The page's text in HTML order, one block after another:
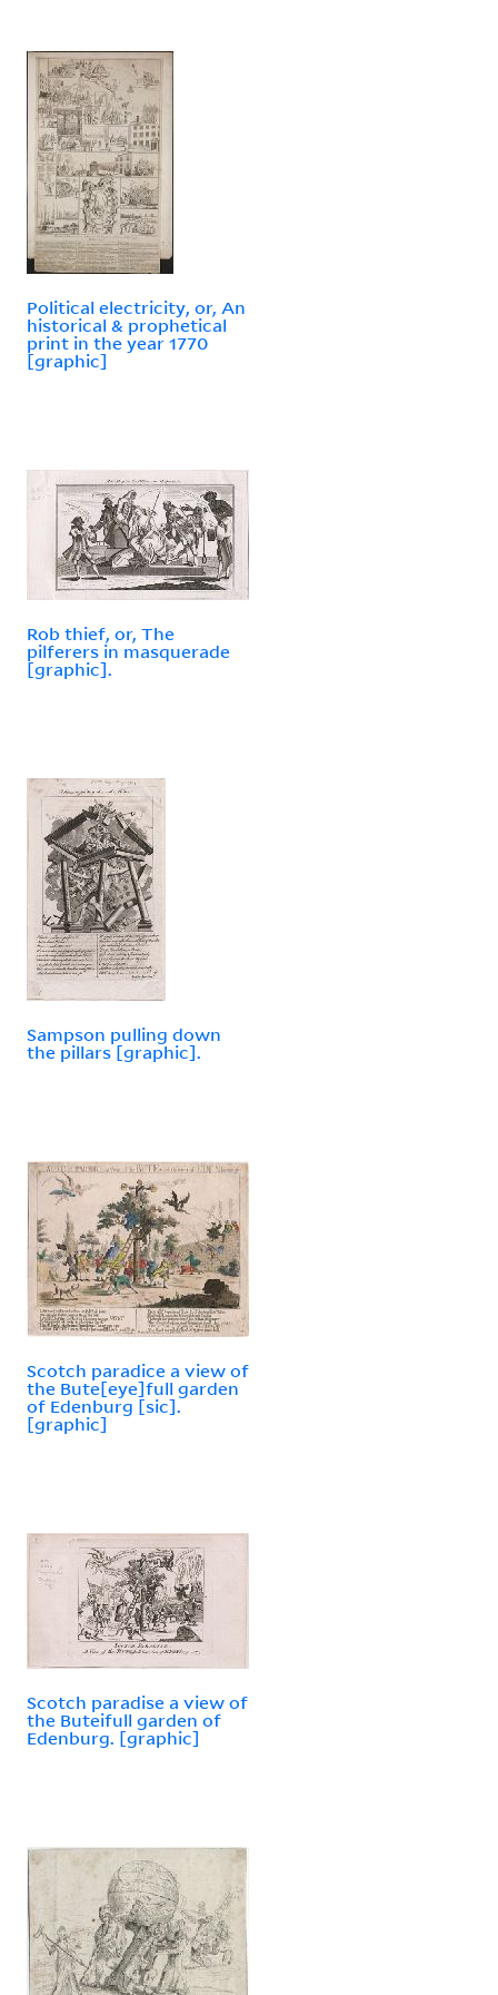
Political electricity, or, An
historical & prophetical
print in the year 1770
[graphic]
Rob thief, or, The
pilferers in masquerade
[graphic].
Sampson pulling down
the pillars [graphic].
Scotch paradice a view of
the Bute[eye]full garden
of Edenburg [sic].
[graphic]
Scotch paradise a view of
the Buteifull garden of
Edenburg. [graphic]